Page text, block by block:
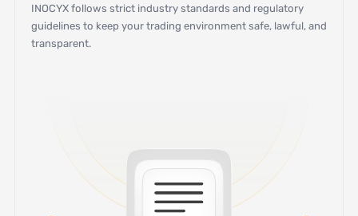
INOCYX follows strict industry standards and regulatory
guidelines to keep your trading environment safe, lawful, and
transparent.